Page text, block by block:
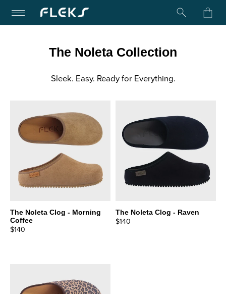
The Noleta Collection
Sleek. Easy. Ready for Everything.
The Noleta Clog - Morning
Coffee
$140
The Noleta Clog - Raven
$140